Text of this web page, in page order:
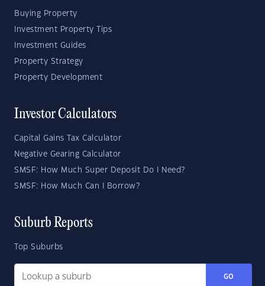
Buying Property
Investment Property Tips
Investment Guides
Property Strategy
Property Development
Investor Calculators
Capital Gains Tax Calculator
Negative Gearing Calculator
SMSF: How Much Super Deposit Do I Need?
SMSF: How Much Can I Borrow?
Suburb Reports
Top Suburbs
GO